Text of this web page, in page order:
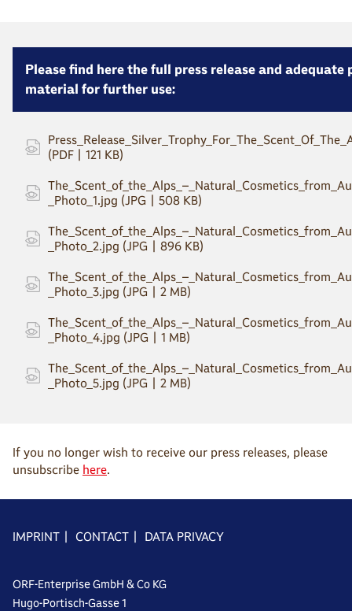
Please find here the full press release and adequate
material for further use:
(PDF | 121 KB)
_Photo_1.jpg (JPG | 508 KB)
_Photo_2.jpg (JPG | 896 KB)
_Photo_3.jpg (JPG | 2 MB)
_Photo_4.jpg (JPG | 1 MB)
_Photo_5.jpg (JPG | 2 MB)
If you no longer wish to receive our press releases, please
unsubscribe here.
IMPRINT | CONTACT | DATA PRIVACY
ORF-Enterprise GmbH & Co KG
Hugo-Portisch-Gasse 1